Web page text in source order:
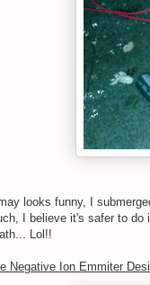
looks funny, I
I believe it's safer to do
Lol!!
Negative Ion Emmiter